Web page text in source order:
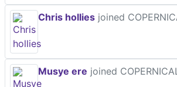
Chris hollies joined
Musye ere joined